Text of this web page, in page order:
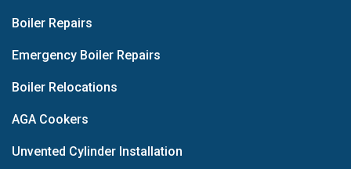
Boiler Repairs
Emergency Boiler Repairs
Boiler Relocations
AGA Cookers
Unvented Cylinder Installation